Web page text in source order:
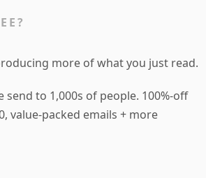
more of what you just read.
to 1,000s of people. 100%-off
value-packed emails + more